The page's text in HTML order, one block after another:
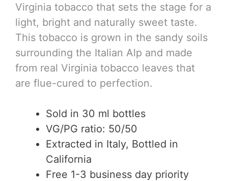
Virginia tobacco that sets the stage for a
light, bright and naturally sweet taste.
This tobacco is grown in the sandy soils
surrounding the Italian Alp and made
from real Virginia tobacco leaves that
are flue-cured to perfection.
Sold in 30 ml bottles
VG/PG ratio: 50/50
Extracted in Italy, Bottled in
California
Free 1-3 business day priority